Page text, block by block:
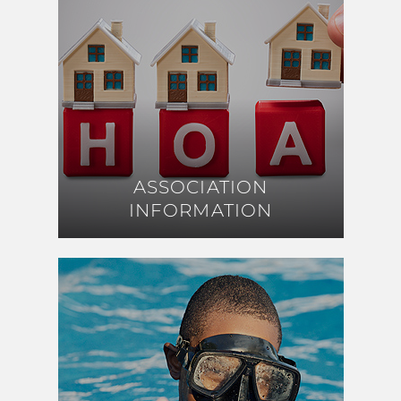
ASSOCIATION
INFORMATION
ASSOCIATION
INFORMATION